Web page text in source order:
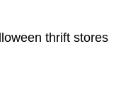
thrift stores